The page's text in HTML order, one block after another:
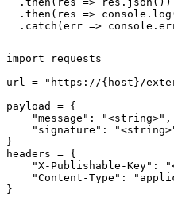
.then(res =>
.catch(err =>
import requests
url = "https://{host}/
payload = {
    "message": "<string>",
"signature":
}
headers = {
"X-Publishable-Key":
"Content-Type":
}